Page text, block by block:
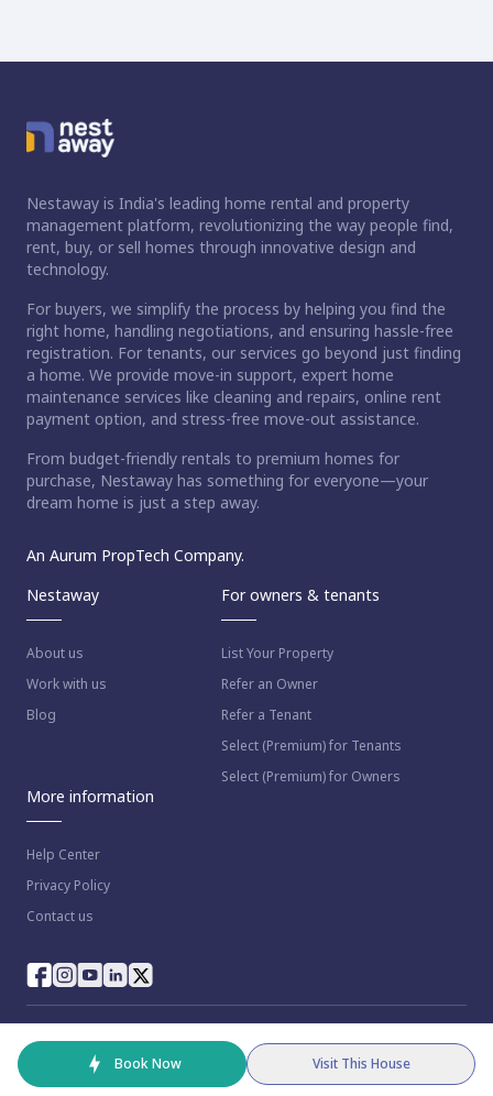
Book Now Visit This House
Nestaway is India's leading home rental and property
management platform, revolutionizing the way people find,
rent, buy, or sell homes through innovative design and
technology.
For buyers, we simplify the process by helping you find the
right home, handling negotiations, and ensuring hassle-free
registration. For tenants, our services go beyond just finding
a home. We provide move-in support, expert home
maintenance services like cleaning and repairs, online rent
payment option, and stress-free move-out assistance.
From budget-friendly rentals to premium homes for
purchase, Nestaway has something for everyone—your
dream home is just a step away.
An Aurum PropTech Company.
Nestaway
About us
Work with us
Blog
For owners & tenants
List Your Property
Refer an Owner
Refer a Tenant
Select (Premium) for Tenants
Select (Premium) for Owners
More information
Help Center
Privacy Policy
Contact us